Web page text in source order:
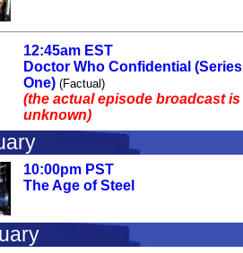
12:45am EST
Doctor Who Confidential (Series
One) (Factual)
(the actual episode broadcast is
unknown)
10:00pm PST
The Age of Steel